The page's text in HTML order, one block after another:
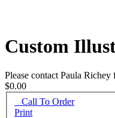
Custom
Please contact Paula
$0.00
Call To Order
Print